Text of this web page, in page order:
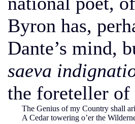
Byron has,
Dante’s mind,
saeva
the foreteller of
The Genius of my Country shall
A Cedar towering o’er the